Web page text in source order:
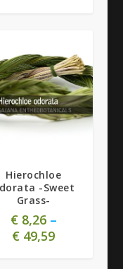
Hierochloe
-Sweet
Grass-
€8,26–
€ 49,59